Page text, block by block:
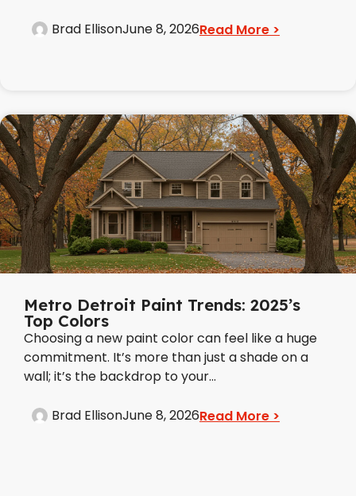
Brad EllisonJune 8, 2026Read More >
Metro Detroit Paint Trends: 2025’s
Top Colors
Choosing a new paint color can feel like a huge
commitment. It’s more than just a shade on a
wall; it’s the backdrop to your...
Brad EllisonJune 8, 2026Read More >